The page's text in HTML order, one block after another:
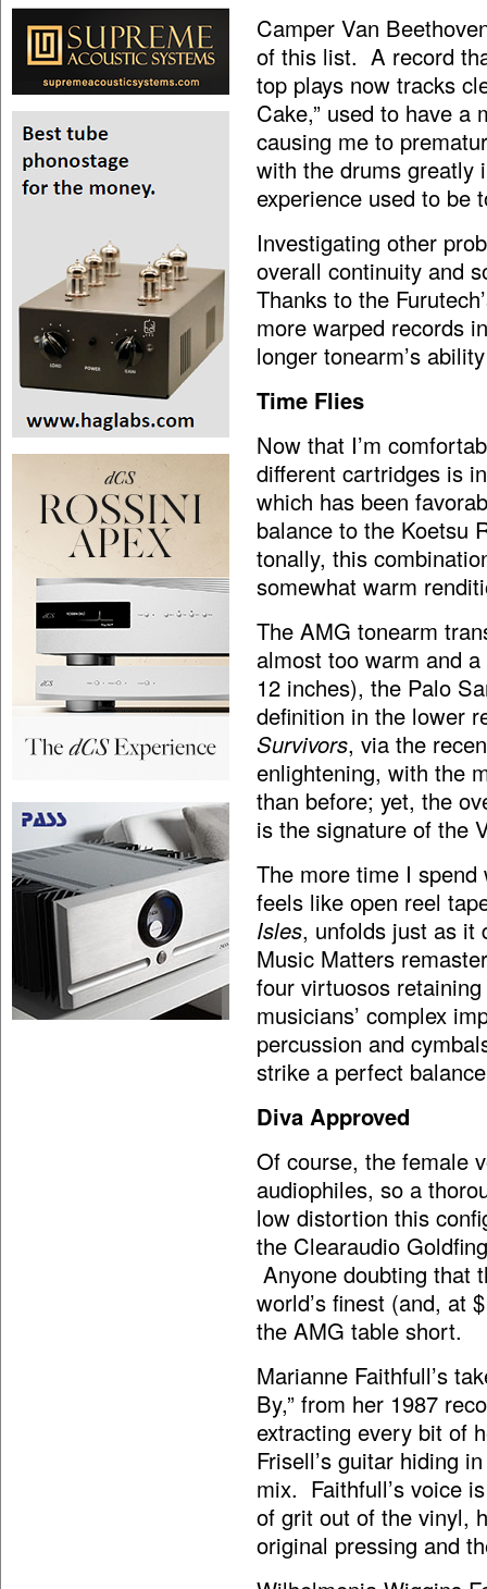
Camper Van
of this list. A record
top plays now tracks
Cake,” used to have a
causing me to
with the drums greatly
experience used to be
Investigating other
overall continuity and
Thanks to the
more warped records
longer tonearm’s
Time Flies
Now that I’m
different cartridges is
which has been
balance to the Koetsu
tonally, this
somewhat warm
The AMG tonearm
almost too warm and
12 inches), the Palo
definition in the lower
Survivors, via the
enlightening, with the
than before; yet, the
is the signature of the
The more time I
feels like open reel
Isles, unfolds just as it
Music Matters
four virtuosos
musicians’ complex
percussion and
strike a perfect
Diva Approved
Of course, the female
audiophiles, so a
low distortion this
the Clearaudio
Anyone doubting that
world’s finest (and, at
the AMG table short.
Marianne Faithfull’s
By,” from her 1987
extracting every bit of
Frisell’s guitar hiding
mix. Faithfull’s voice
of grit out of the vinyl,
original pressing and